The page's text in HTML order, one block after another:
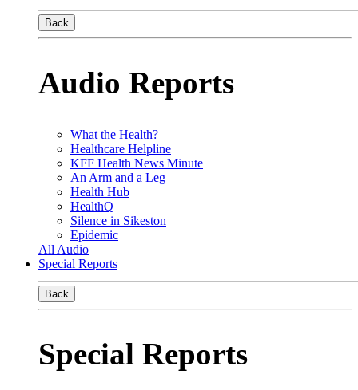
Back
Audio Reports
What the Health?
Healthcare Helpline
KFF Health News Minute
An Arm and a Leg
Health Hub
HealthQ
Silence in Sikeston
Epidemic
All Audio
Special Reports
Back
Special Reports